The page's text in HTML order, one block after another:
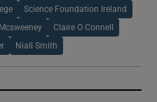
Science Foundation Ireland
Claire O Connell
Niall Smith